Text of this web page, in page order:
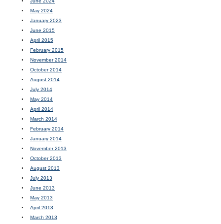
May 2024
January 2023
June 2015
April 2015
February 2015
November 2014
October 2014
August 2014
July 2014
May 2014
April 2014
March 2014
February 2014
January 2014
November 2013
October 2013
August 2013
July 2013
June 2013
May 2013
April 2013
March 2013